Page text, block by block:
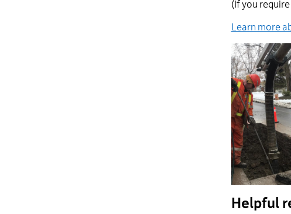
(If you
Learn more
Helpful